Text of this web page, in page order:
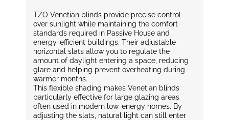
TZO Venetian blinds provide precise control
over sunlight while maintaining the comfort
standards required in Passive House and
energy-efficient buildings. Their adjustable
horizontal slats allow you to regulate the
amount of daylight entering a space, reducing
glare and helping prevent overheating during
warmer months.
This flexible shading makes Venetian blinds
particularly effective for large glazing areas
often used in modern low-energy homes. By
adjusting the slats, natural light can still enter